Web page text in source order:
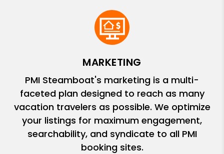
MARKETING
PMI Steamboat's marketing is a multi-
faceted plan designed to reach as many
vacation travelers as possible. We optimize
your listings for maximum engagement,
searchability, and syndicate to all PMI
booking sites.